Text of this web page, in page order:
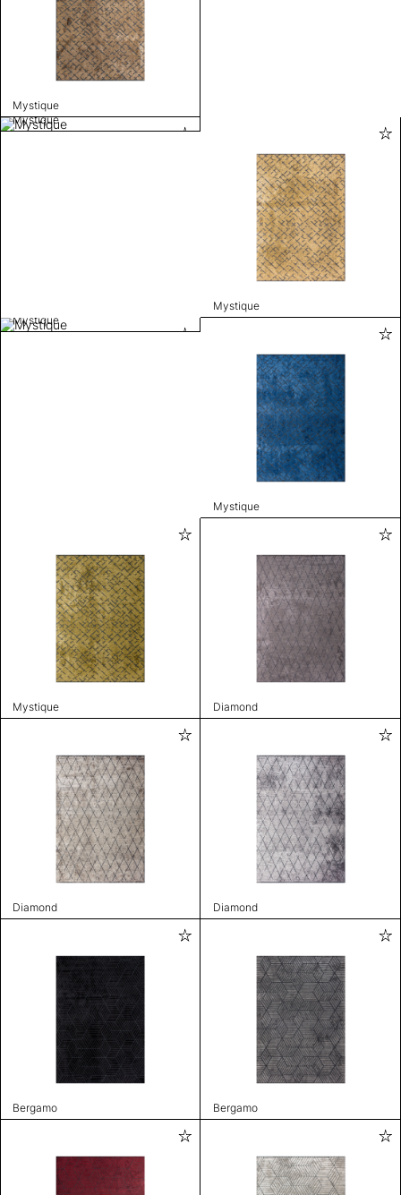
Mystique
Mystique
Mystique
Mystique
Mystique
Mystique Diamond
Diamond Diamond
Bergamo Bergamo